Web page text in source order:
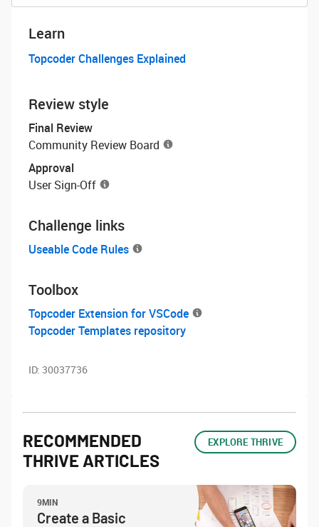
Learn
Topcoder Challenges Explained
Review style
Final Review
Community Review Board
Approval
User Sign-Off
Challenge links
Useable Code Rules
Toolbox
Topcoder Extension for VSCode
Topcoder Templates repository
ID: 30037736
RECOMMENDED
THRIVE ARTICLES
EXPLORE THRIVE
9MIN
Create a Basic